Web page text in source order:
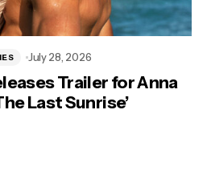
Trailer for Anna
Last Sunrise’
July 28, 2026